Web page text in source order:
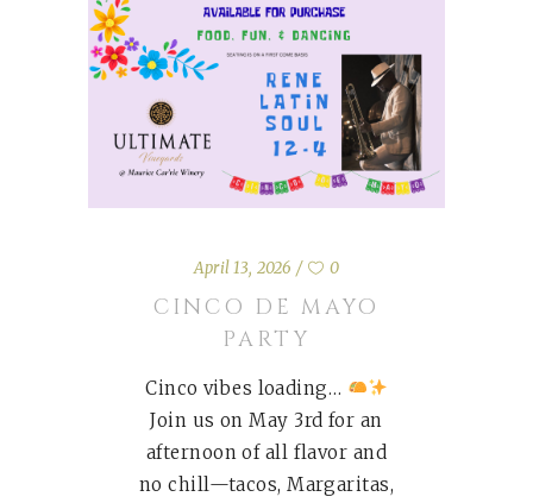
April 13, 2026 0
CINCO DE MAYO
PARTY
Cinco vibes loading…
Join us on May 3rd for an
afternoon of all flavor and
no chill—tacos, Margaritas,